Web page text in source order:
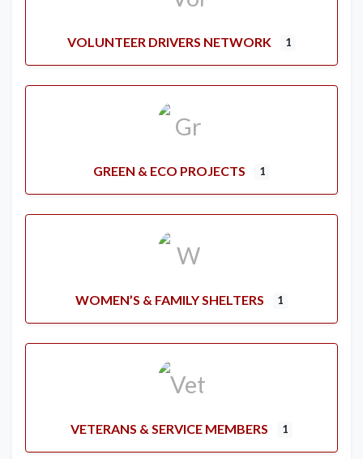
VOLUNTEER DRIVERS NETWORK 1
GREEN & ECO PROJECTS 1
WOMEN’S & FAMILY SHELTERS 1
VETERANS & SERVICE MEMBERS 1